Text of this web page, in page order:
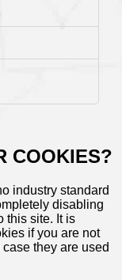
COOKIES?
industry standard
disabling
this site. It is
if you are not
they are used